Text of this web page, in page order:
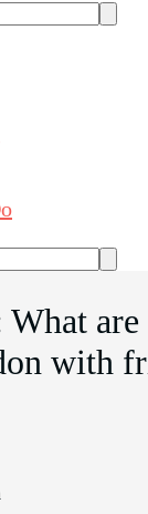
What
with